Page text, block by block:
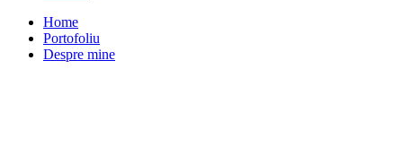
Home
Portofoliu
Despre mine